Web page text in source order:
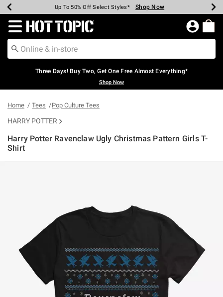
Earn Hot Cash Every $40 Spent* Shop Now
Up To 50% Off Select Styles* Shop Now
Up To 40% Off Backpacks* Shop Now
Up To 60% Off Clearance* Shop Now
Free Pickup In-Store* Shop Now
Free Shipping Over $75* Shop Now
Redirect to Hot Topic Home Page
Three Days! Buy Two, Get One Free Almost Everything*
Shop Now
Home Tees Pop Culture Tees
HARRY POTTER
Harry Potter Ravenclaw Ugly Christmas Pattern Girls T-
Shirt